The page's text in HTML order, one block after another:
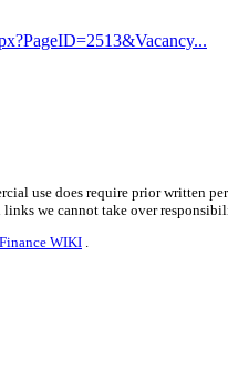
use does require prior written
we cannot take over
WIKI .